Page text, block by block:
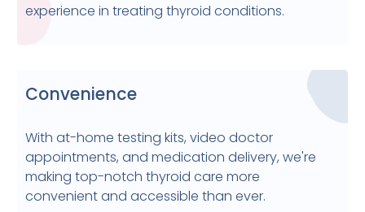
experience in treating thyroid conditions.
Convenience
With at-home testing kits, video doctor
appointments, and medication delivery, we're
making top-notch thyroid care more
convenient and accessible than ever.